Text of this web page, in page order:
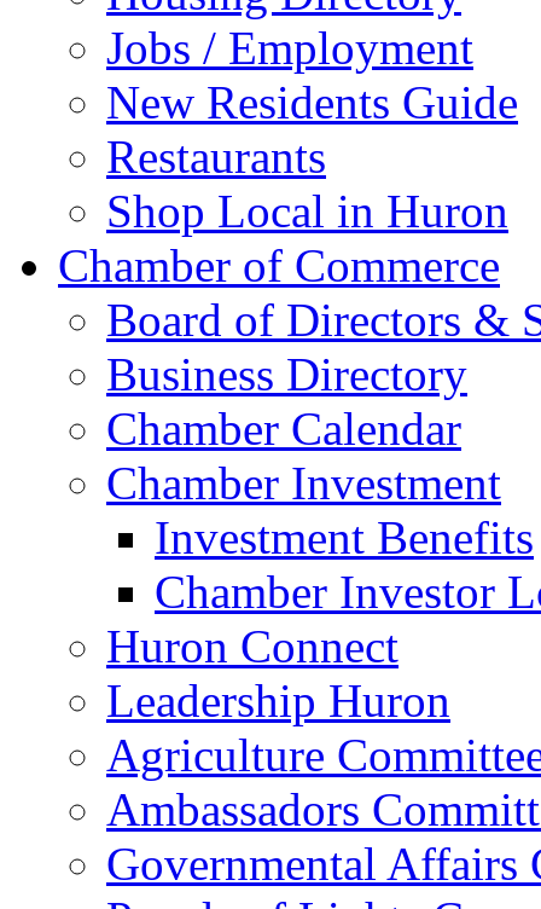
Jobs / Employment
New Residents Guide
Restaurants
Shop Local in Huron
Chamber of Commerce
Board of Directors &
Business Directory
Chamber Calendar
Chamber Investment
Investment Benefits
Chamber Investor
Huron Connect
Leadership Huron
Agriculture
Ambassadors
Governmental Affairs